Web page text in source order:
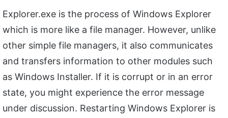
Explorer.exe is the process of Windows Explorer
which is more like a file manager. However, unlike
other simple file managers, it also communicates
and transfers information to other modules such
as Windows Installer. If it is corrupt or in an error
state, you might experience the error message
under discussion. Restarting Windows Explorer is